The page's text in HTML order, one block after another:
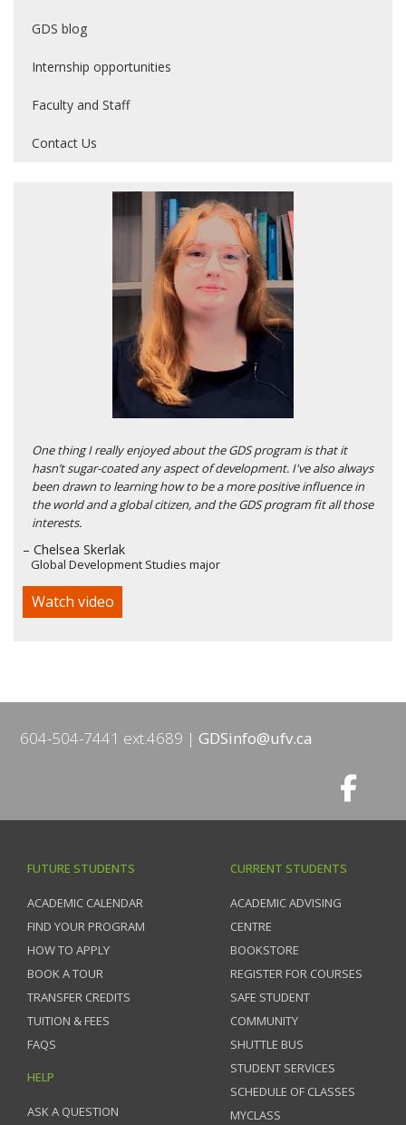
GDS blog
Internship opportunities
Faculty and Staff
Contact Us
One thing I really enjoyed about the GDS program is that it
hasn’t sugar-coated any aspect of development. I've also always
been drawn to learning how to be a more positive influence in
the world and a global citizen, and the GDS program fit all those
interests.
– Chelsea Skerlak
Global Development Studies major
Watch video
604-504-7441 ext.4689 GDSinfo@ufv.ca
FUTURE STUDENTS
ACADEMIC CALENDAR
FIND YOUR PROGRAM
HOW TO APPLY
BOOK A TOUR
TRANSFER CREDITS
TUITION & FEES
FAQS
HELP
ASK A QUESTION
CURRENT STUDENTS
ACADEMIC ADVISING
CENTRE
BOOKSTORE
REGISTER FOR COURSES
SAFE STUDENT
COMMUNITY
SHUTTLE BUS
STUDENT SERVICES
SCHEDULE OF CLASSES
MYCLASS